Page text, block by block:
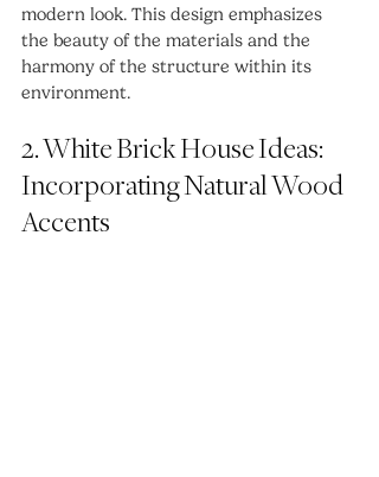
modern look. This design emphasizes
the beauty of the materials and the
harmony of the structure within its
environment.
2. White Brick House Ideas:
Incorporating Natural Wood
Accents